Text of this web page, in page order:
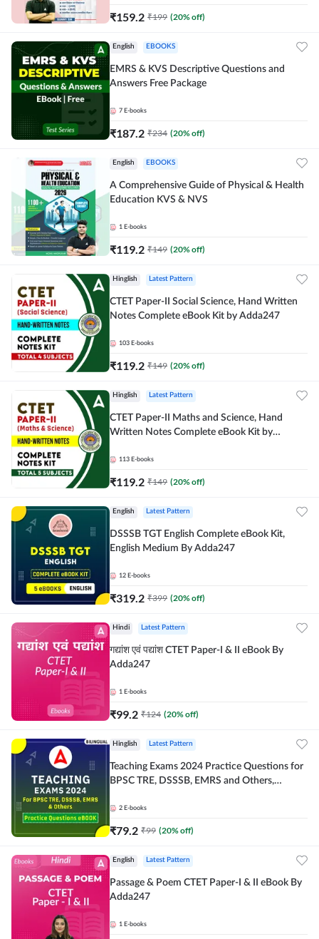
₹159.2 ₹199 (20% off)
English EBOOKS
EMRS & KVS Descriptive Questions and
Answers Free Package
7 E-books
₹187.2 ₹234 (20% off)
English EBOOKS
A Comprehensive Guide of Physical & Health
Education KVS & NVS
1 E-books
₹119.2 ₹149 (20% off)
Hinglish Latest Pattern
CTET Paper-II Social Science, Hand Written
Notes Complete eBook Kit by Adda247
103 E-books
₹119.2 ₹149 (20% off)
Hinglish Latest Pattern
CTET Paper-II Maths and Science, Hand
Written Notes Complete eBook Kit by
113 E-books
₹119.2 ₹149 (20% off)
English Latest Pattern
DSSSB TGT English Complete eBook Kit,
English Medium By Adda247
12 E-books
₹319.2 ₹399 (20% off)
Hindi Latest Pattern
गद्यांश एवं पद्यांश CTET Paper-I & II eBook By
Adda247
1 E-books
₹99.2 ₹124 (20% off)
Hinglish Latest Pattern
Teaching Exams 2024 Practice Questions for
BPSC TRE, DSSSB, EMRS and Others,
2 E-books
₹79.2 ₹99 (20% off)
English Latest Pattern
Passage & Poem CTET Paper-I & II eBook By
Adda247
1 E-books